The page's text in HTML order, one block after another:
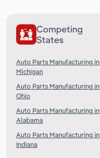
Competing
States
Auto Parts Manufacturing in
Michigan
Auto Parts Manufacturing in
Ohio
Auto Parts Manufacturing in
Alabama
Auto Parts Manufacturing in
Indiana